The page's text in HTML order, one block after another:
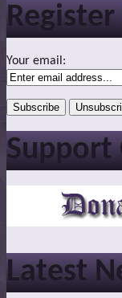
Your email:
Support
Latest